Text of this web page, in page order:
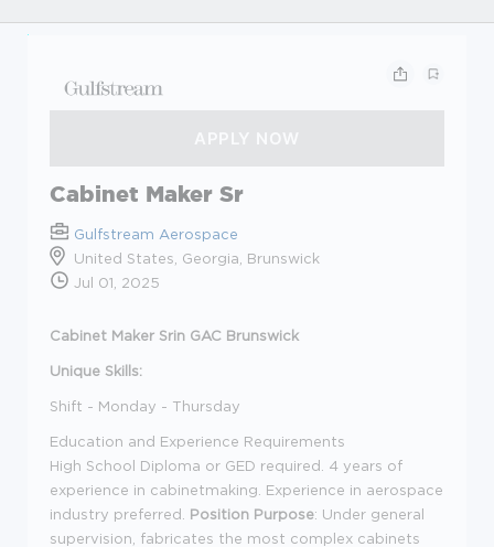
Cabinet Maker Sr
Gulfstream Aerospace
United States, Georgia, Brunswick
Jul 01, 2025
Cabinet Maker Srin GAC Brunswick
Unique Skills:
Shift - Monday - Thursday
Education and Experience Requirements
High School Diploma or GED required. 4 years of
experience in cabinetmaking. Experience in aerospace
industry preferred. Position Purpose: Under general
supervision, fabricates the most complex cabinets